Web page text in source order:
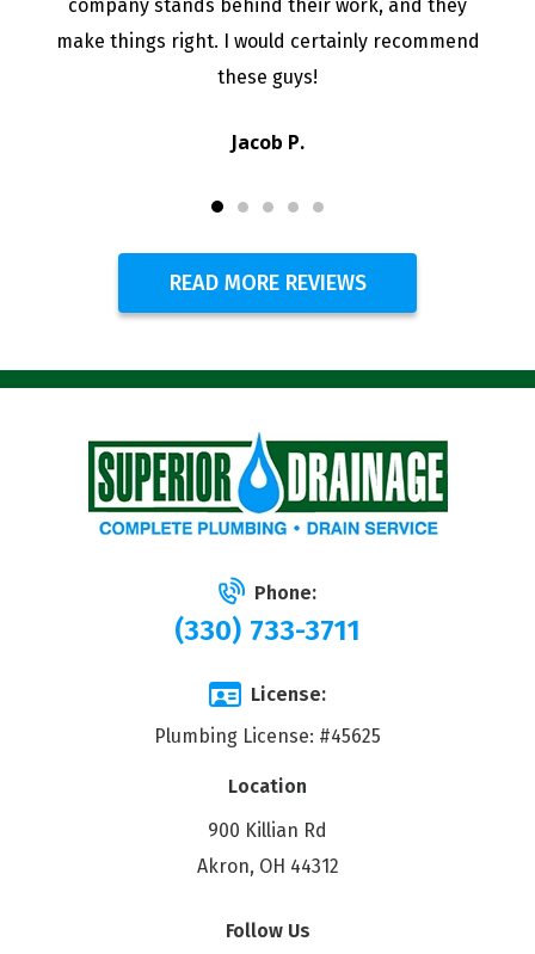
company stands behind their work, and they
make things right. I would certainly recommend
these guys!
Jacob P.
READ MORE REVIEWS
Phone:
(330) 733-3711
License:
Plumbing License: #45625
Location
900 Killian Rd
Akron, OH 44312
Follow Us